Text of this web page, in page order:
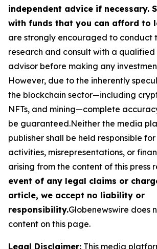
independent advice if necessary.
with funds that you can afford to
are strongly encouraged to conduct
research and consult with a
advisor before making any
However, due to the inherently
the blockchain sector—including
NFTs, and mining—complete
be guaranteed.Neither the media
publisher shall be held responsible
activities, misrepresentations, or
arising from the content of this press
event of any legal claims or
article, we accept no liability or
responsibility.Globenewswire does
content on this page.
Legal Disclaimer: This media